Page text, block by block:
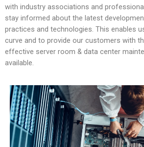
with industry associations and
stay informed about the latest
practices and technologies. This enables
curve and to provide our customers with
effective server room & data center
available.